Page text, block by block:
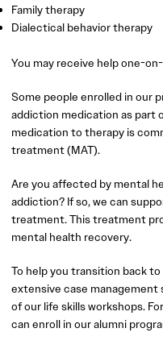
Family therapy
Dialectical behavior therapy
You may receive help one-
Some people enrolled in our
addiction medication as part
medication to therapy is
treatment (MAT).
Are you affected by mental
addiction? If so, we can
treatment. This treatment
mental health recovery.
To help you transition back
extensive case management
of our life skills workshops.
can enroll in our alumni